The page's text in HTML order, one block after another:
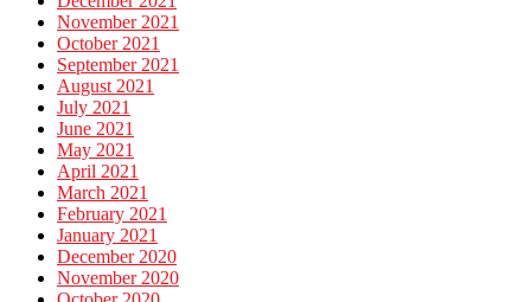
November 2021
October 2021
September 2021
August 2021
July 2021
June 2021
May 2021
April 2021
March 2021
February 2021
January 2021
December 2020
November 2020